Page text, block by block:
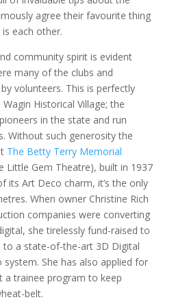
agree their favourite thing
each other.
community spirit is evident
many of the clubs and
volunteers. This is perfectly
Historical Village; the
in the state and run
Without such generosity the
The Betty Terry Memorial
Little Gem Theatre), built in 1937
its Art Deco charm, it’s the only
When owner Christine Rich
companies were converting
she tirelessly fund-raised to
to a state-of-the-art 3D Digital
She has also applied for
a trainee program to keep
belt.